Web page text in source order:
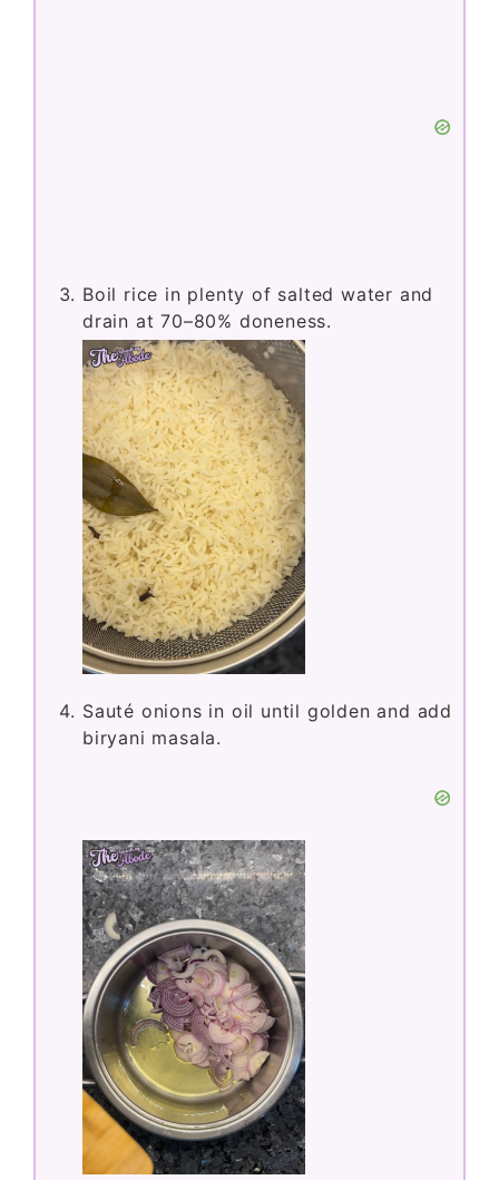
Boil rice in plenty of salted water and
drain at 70–80% doneness.
Sauté onions in oil until golden and add
biryani masala.